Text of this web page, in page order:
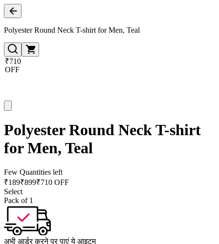
Polyester Round Neck T-shirt for Men, Teal
₹710
OFF
Polyester Round Neck T-shirt
for Men, Teal
Few Quantities left
₹189₹899₹710 OFF
Select
Pack of 1
अभी आर्डर करने पर पाएं ये आइटम